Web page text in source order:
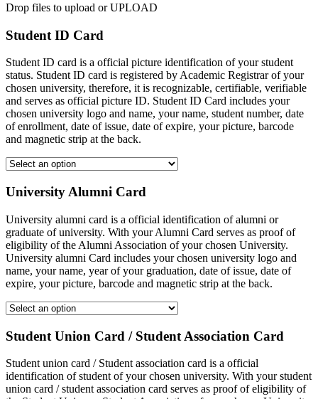
Drop files to upload or UPLOAD
Student ID Card
Student ID card is a official picture identification of your student
status. Student ID card is registered by Academic Registrar of your
chosen university, therefore, it is recognizable, certifiable, verifiable
and serves as official picture ID. Student ID Card includes your
chosen university logo and name, your name, student number, date
of enrollment, date of issue, date of expire, your picture, barcode
and magnetic strip at the back.
University Alumni Card
University alumni card is a official identification of alumni or
graduate of university. With your Alumni Card serves as proof of
eligibility of the Alumni Association of your chosen University.
University alumni Card includes your chosen university logo and
name, your name, year of your graduation, date of issue, date of
expire, your picture, barcode and magnetic strip at the back.
Student Union Card / Student Association Card
Student union card / Student association card is a official
identification of student of your chosen university. With your student
union card / student association card serves as proof of eligibility of